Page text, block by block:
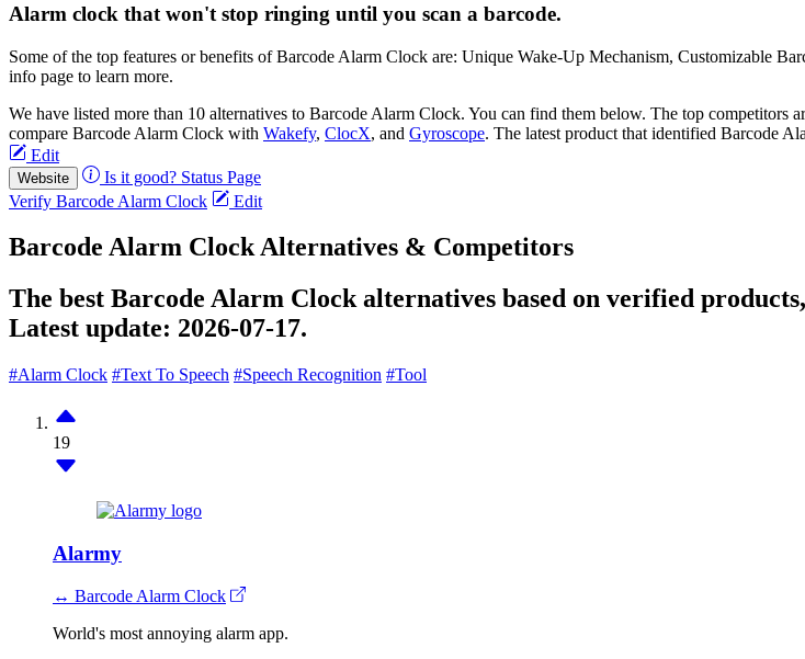
Alarm clock that won't stop ringing until you scan a barcode.
Some of the top features or benefits of Barcode Alarm Clock are: Unique Wake-Up Mechanism, Customizable
info page to learn more.
We have listed more than 10 alternatives to Barcode Alarm Clock. You can find them below. The top competitors
compare Barcode Alarm Clock with Wakefy, ClocX, and Gyroscope. The latest product that identified Barcode
Edit
Website Is it good? Status Page
Verify Barcode Alarm Clock
Edit
Barcode Alarm Clock Alternatives & Competitors
The best Barcode Alarm Clock alternatives based on verified
Latest update: 2026-07-17.
#Alarm Clock #Text To Speech #Speech Recognition #Tool
19
Alarmy
↔ Barcode Alarm Clock
World's most annoying alarm app.